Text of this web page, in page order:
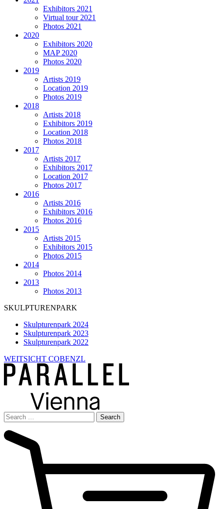
Exhibitors 2021
Virtual tour 2021
Photos 2021
2020
Exhibitors 2020
MAP 2020
Photos 2020
2019
Artists 2019
Location 2019
Photos 2019
2018
Artists 2018
Exhibitors 2019
Location 2018
Photos 2018
2017
Artists 2017
Exhibitors 2017
Location 2017
Photos 2017
2016
Artists 2016
Exhibitors 2016
Photos 2016
2015
Artists 2015
Exhibitors 2015
Photos 2015
2014
Photos 2014
2013
Photos 2013
SKULPTURENPARK
Skulpturenpark 2024
Skulpturenpark 2023
Skulpturenpark 2022
WEITSICHT COBENZL
Search
for: